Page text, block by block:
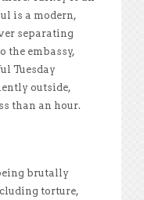
is a modern,
separating
the embassy,
Tuesday
outside,
than an hour.
brutally
torture,